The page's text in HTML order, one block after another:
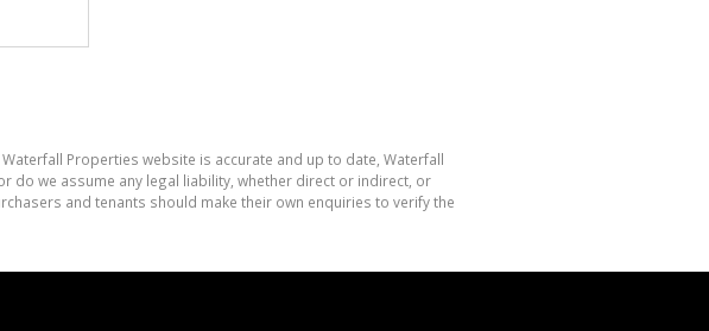
Properties website is accurate and up to date, Waterfall
do we assume any legal liability, whether direct or indirect, or
and tenants should make their own enquiries to verify the